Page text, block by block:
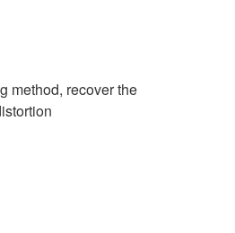
method, recover the